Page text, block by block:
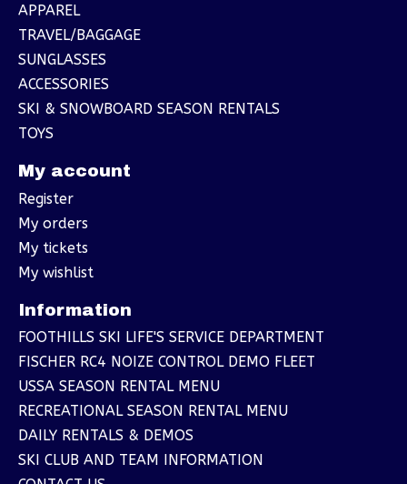
APPAREL
TRAVEL/BAGGAGE
SUNGLASSES
ACCESSORIES
SKI & SNOWBOARD SEASON RENTALS
TOYS
My account
Register
My orders
My tickets
My wishlist
Information
FOOTHILLS SKI LIFE'S SERVICE DEPARTMENT
FISCHER RC4 NOIZE CONTROL DEMO FLEET
USSA SEASON RENTAL MENU
RECREATIONAL SEASON RENTAL MENU
DAILY RENTALS & DEMOS
SKI CLUB AND TEAM INFORMATION